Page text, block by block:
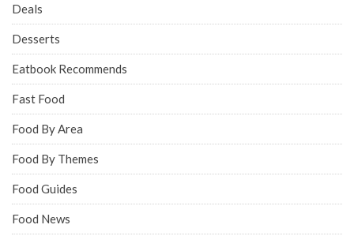
Deals
Desserts
Eatbook Recommends
Fast Food
Food By Area
Food By Themes
Food Guides
Food News